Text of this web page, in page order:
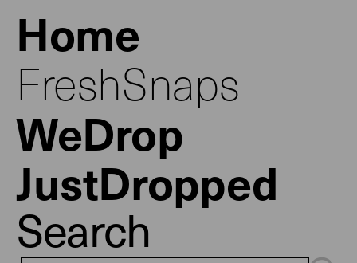
Home
FreshSnaps
WeDrop
JustDropped
Search